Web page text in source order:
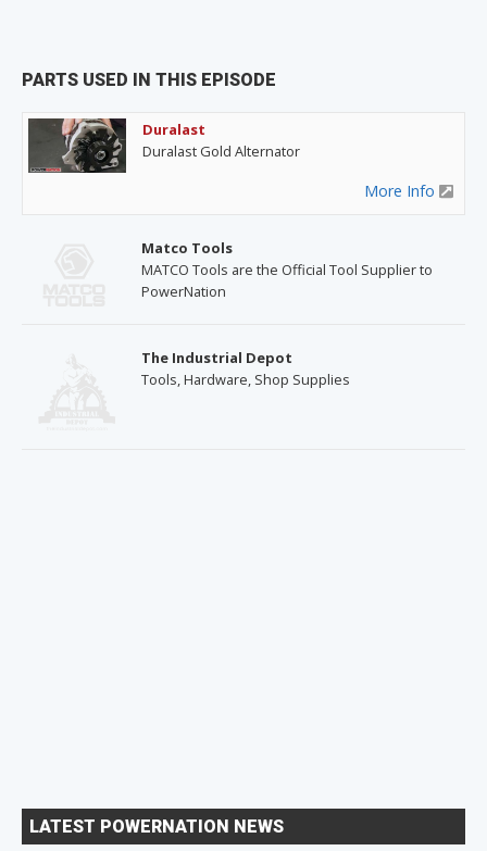
PARTS USED IN THIS EPISODE
Duralast
Duralast Gold Alternator
More Info
Matco Tools
MATCO Tools are the Official Tool Supplier to
PowerNation
The Industrial Depot
Tools, Hardware, Shop Supplies
LATEST POWERNATION NEWS